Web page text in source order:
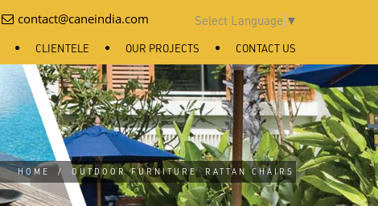
CLIENTELE OUR PROJECTS CONTACT US
contact@caneindia.com Select Language ▼
HOME / OUTDOOR FURNITURE RATTAN CHAIRS